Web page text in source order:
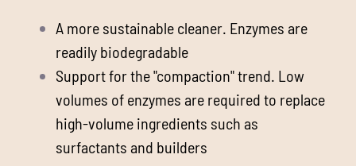
A more sustainable cleaner. Enzymes are
readily biodegradable
Support for the "compaction" trend. Low
volumes of enzymes are required to replace
high-volume ingredients such as
surfactants and builders